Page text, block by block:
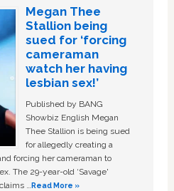
Megan Thee
Stallion being
sued for ‘forcing
cameraman
watch her having
lesbian sex!’
Published by BANG
Showbiz English Megan
Thee Stallion is being sued
for allegedly creating a
forcing her cameraman to
The 29-year-old ‘Savage'
…Read More »